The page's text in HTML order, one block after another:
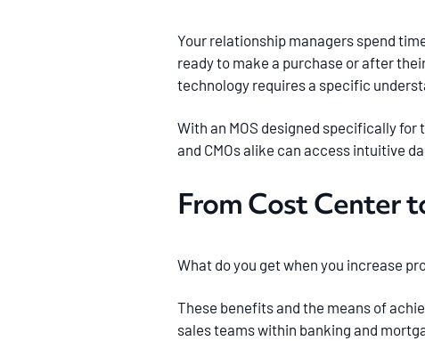
Your relationship managers spend
ready to make a purchase or after
technology requires a specific
With an MOS designed specifically
and CMOs alike can access intuitive
From Cost Center
What do you get when you increase
These benefits and the means of
sales teams within banking and